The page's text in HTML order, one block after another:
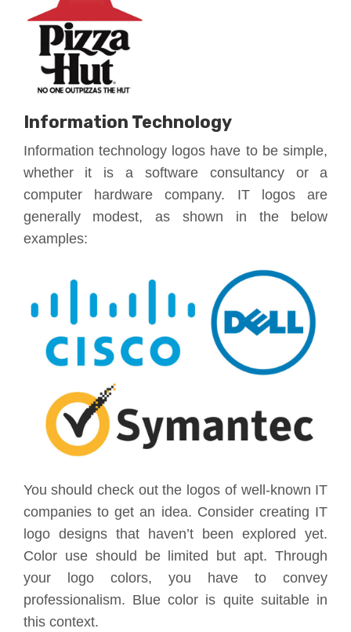
Information Technology
Information technology logos have to be simple,
whether it is a software consultancy or a
computer hardware company. IT logos are
generally modest, as shown in the below
examples:
You should check out the logos of well-known IT
companies to get an idea. Consider creating IT
logo designs that haven’t been explored yet.
Color use should be limited but apt. Through
your logo colors, you have to convey
professionalism. Blue color is quite suitable in
this context.